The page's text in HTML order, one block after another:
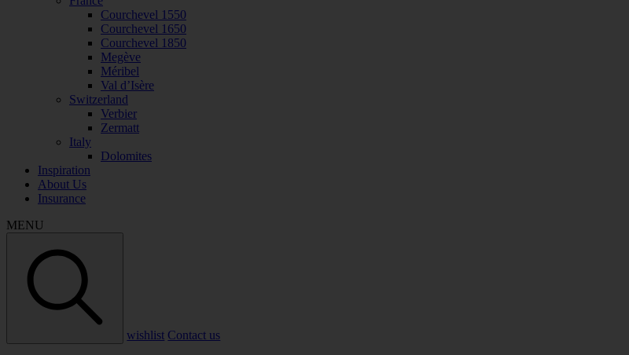
Courchevel 1550
Courchevel 1650
Courchevel 1850
Megève
Méribel
Val d’Isère
Switzerland
Verbier
Zermatt
Italy
Dolomites
Inspiration
About Us
Insurance
MENU
wishlist Contact us